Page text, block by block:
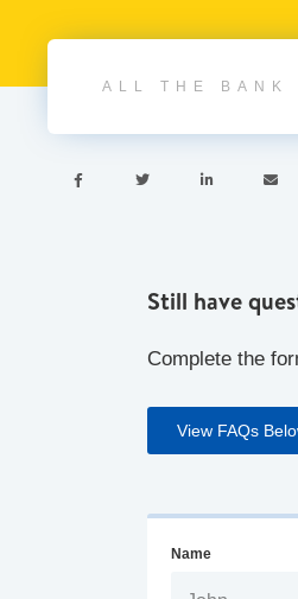
ALL THE BANK
   
Still have
Complete the
View FAQs
Name